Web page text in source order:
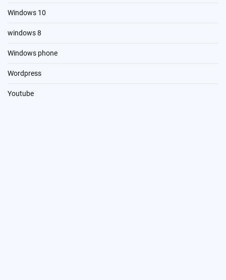
Windows 10
windows 8
Windows phone
Wordpress
Youtube